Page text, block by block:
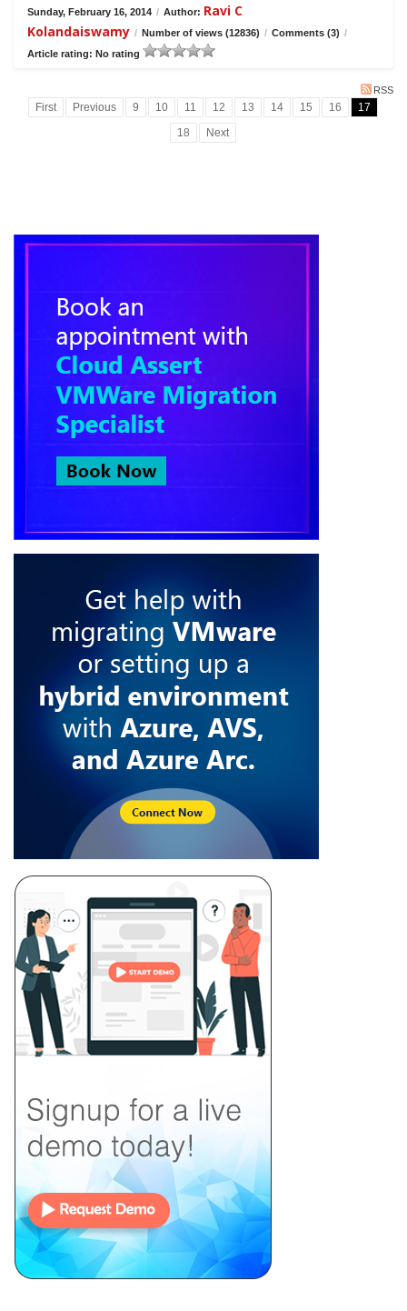
Sunday, February 16, 2014 / Author: Ravi C
Kolandaiswamy / Number of views (12836) / Comments (3) /
Article rating: No rating
RSS
First Previous 9 10 11 12 13 14 15 16
17
18
Next